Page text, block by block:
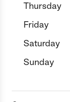
Thursday
Friday
Saturday
Sunday